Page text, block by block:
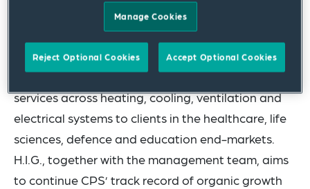
CPS Building Services is a dynamic and innovative
M&E services contractor based in Cambridgeshire.
CPS provides installation and maintenance
services across heating, cooling, ventilation and
electrical systems to clients in the healthcare, life
sciences, defence and education end-markets.
H.I.G., together with the management team, aims
to continue CPS’ track record of organic growth
Manage Cookies
Reject Optional Cookies Accept Optional Cookies